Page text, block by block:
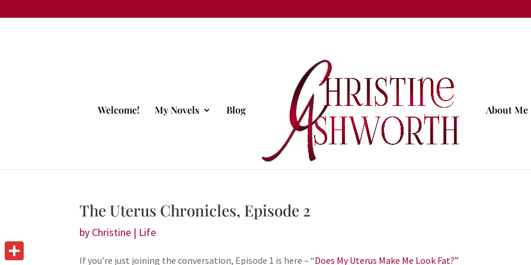
Welcome! My Novels Blog About Me
The Uterus Chronicles, Episode 2
by Christine | Life
If you’re just joining the conversation, Episode 1 is here – “Does My Uterus Make Me Look Fat?”